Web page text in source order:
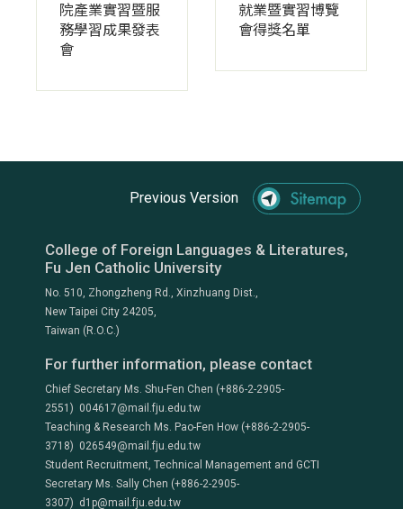
院產業實習暨服
務學習成果發表
會
就業暨實習博覽
會得獎名單
Previous Version
College of Foreign Languages & Literatures,
Fu Jen Catholic University
No. 510, Zhongzheng Rd., Xinzhuang Dist.,
New Taipei City 24205,
Taiwan (R.O.C.)
For further information, please contact
Chief Secretary Ms. Shu-Fen Chen (+886-2-2905-
2551) 004617@mail.fju.edu.tw
Teaching & Research Ms. Pao-Fen How (+886-2-2905-
3718) 026549@mail.fju.edu.tw
Student Recruitment, Technical Management and GCTI
Secretary Ms. Sally Chen (+886-2-2905-
3307) d1p@mail.fju.edu.tw